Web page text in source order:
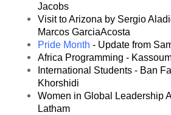
Jacobs
Visit to Arizona by Sergio
Marcos GarciaAcosta
Pride Month - Update from
Africa Programming -
International Students - Ban
Khorshidi
Women in Global Leadership
Latham